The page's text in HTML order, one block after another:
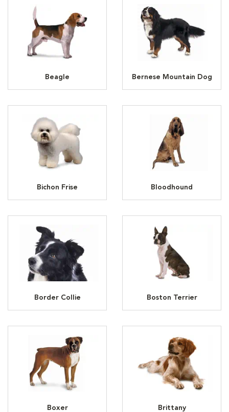
Beagle Bernese Mountain Dog
Bichon Frise Bloodhound
Border Collie Boston Terrier
Boxer Brittany